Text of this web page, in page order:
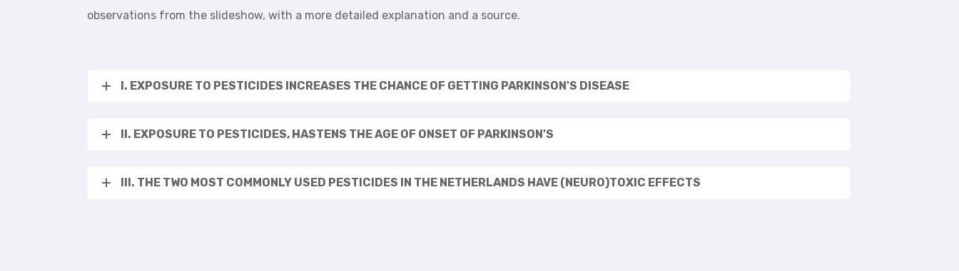
observations from the slideshow, with a more detailed explanation and a source.
I. EXPOSURE TO PESTICIDES INCREASES THE CHANCE OF GETTING PARKINSON'S DISEASE
II. EXPOSURE TO PESTICIDES, HASTENS THE AGE OF ONSET OF PARKINSON'S
III. THE TWO MOST COMMONLY USED PESTICIDES IN THE NETHERLANDS HAVE (NEURO)TOXIC EFFECTS